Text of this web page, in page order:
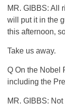
MR. GIBBS: All
will put it in the
this afternoon,
Take us away.
Q On the Nobel
including the
MR. GIBBS: